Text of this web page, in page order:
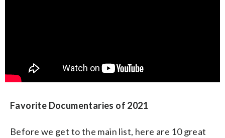
Favorite Documentaries of 2021
Before we get to the main list, here are 10 great